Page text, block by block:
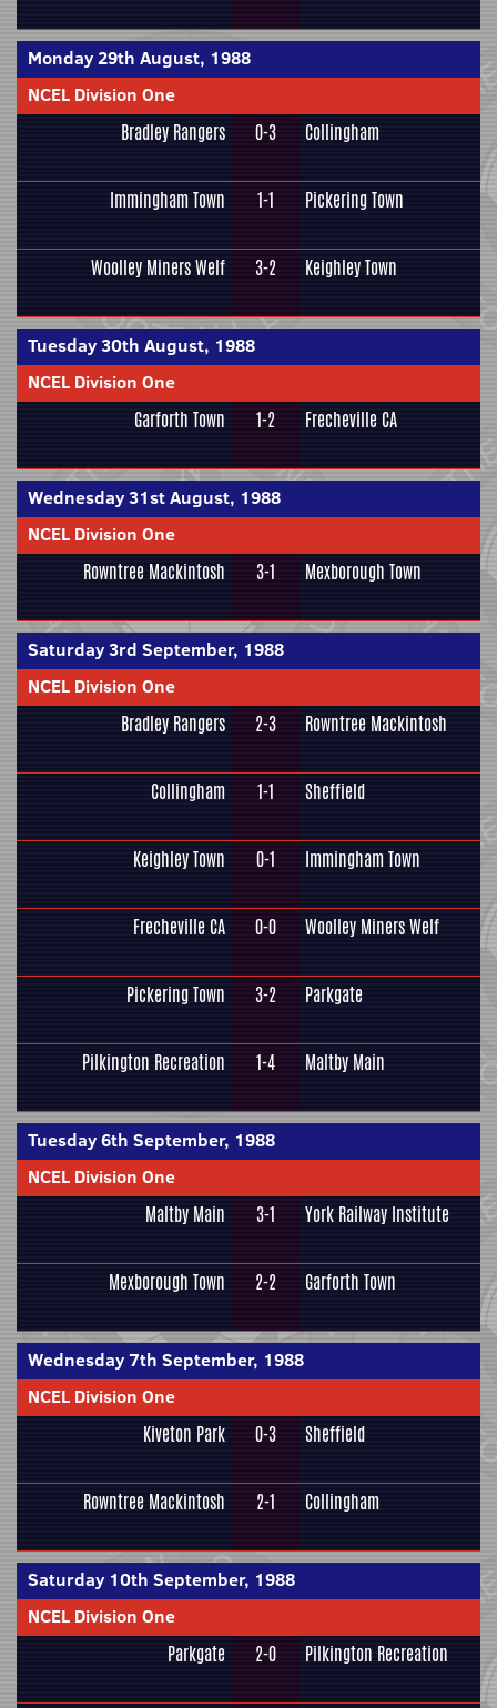
Monday 29th August, 1988
NCEL Division One
Bradley Rangers 0-3 Collingham
Immingham Town 1-1 Pickering Town
Woolley Miners Welf 3-2 Keighley Town
Tuesday 30th August, 1988
NCEL Division One
Garforth Town 1-2 Frecheville CA
Wednesday 31st August, 1988
NCEL Division One
Rowntree Mackintosh 3-1 Mexborough Town
Saturday 3rd September, 1988
NCEL Division One
Bradley Rangers 2-3 Rowntree Mackintosh
Collingham 1-1 Sheffield
Keighley Town 0-1 Immingham Town
Frecheville CA 0-0 Woolley Miners Welf
Pickering Town 3-2 Parkgate
Pilkington Recreation 1-4 Maltby Main
Tuesday 6th September, 1988
NCEL Division One
Maltby Main 3-1 York Railway Institute
Mexborough Town 2-2 Garforth Town
Wednesday 7th September, 1988
NCEL Division One
Kiveton Park 0-3 Sheffield
Rowntree Mackintosh 2-1 Collingham
Saturday 10th September, 1988
NCEL Division One
Parkgate 2-0 Pilkington Recreation